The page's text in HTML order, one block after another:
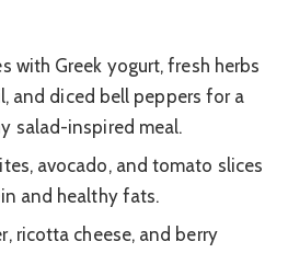
with Greek yogurt, fresh herbs
and diced bell peppers for a
salad-inspired meal.
avocado, and tomato slices
and healthy fats.
ricotta cheese, and berry